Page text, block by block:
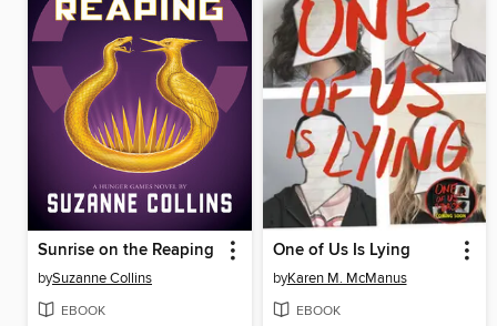
Sunrise on the Reaping
bySuzanne Collins
EBOOK
One of Us Is Lying
byKaren M. McManus
EBOOK